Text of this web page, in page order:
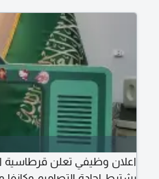
اعلان وظيفي تعلن قرطاسية